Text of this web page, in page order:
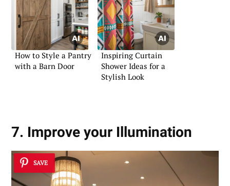
How to Style a Pantry
with a Barn Door
Inspiring Curtain
Shower Ideas for a
Stylish Look
7. Improve your Illumination
SAVE